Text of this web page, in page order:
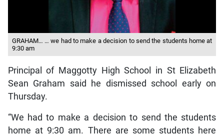
GRAHAM… … we had to make a decision to send the students home at
9:30 am
Principal of Maggotty High School in St Elizabeth
Sean Graham said he dismissed school early on
Thursday.
“We had to make a decision to send the students
home at 9:30 am. There are some students here